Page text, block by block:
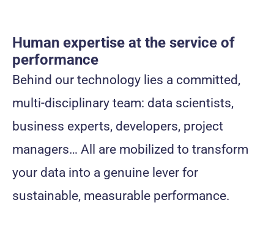
Human expertise at the service of
performance
Behind our technology lies a committed,
multi-disciplinary team: data scientists,
business experts, developers, project
managers… All are mobilized to transform
your data into a genuine lever for
sustainable, measurable performance.